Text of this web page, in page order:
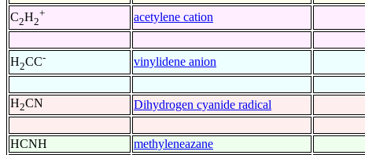
C2H2
+ acetylene cation
H2CC- vinylidene anion
H2CN Dihydrogen cyanide radical
HCNH
methyleneazane